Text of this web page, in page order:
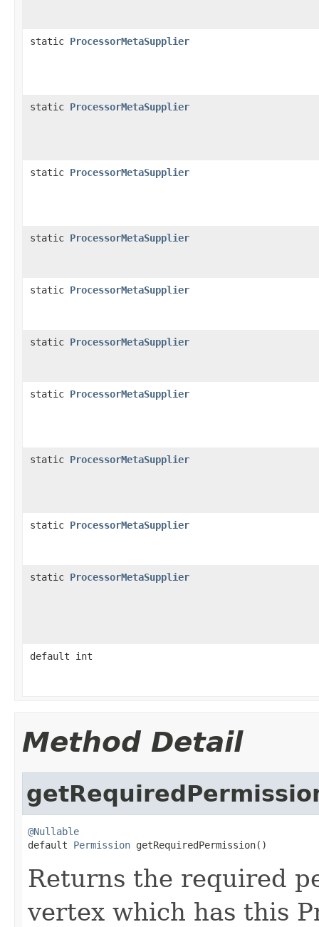
static ProcessorMetaSupplier
static ProcessorMetaSupplier
static ProcessorMetaSupplier
static ProcessorMetaSupplier
static ProcessorMetaSupplier
static ProcessorMetaSupplier
static ProcessorMetaSupplier
static ProcessorMetaSupplier
static ProcessorMetaSupplier
static ProcessorMetaSupplier
default int
Method Detail
@Nullable
default Permission getRequiredPermission()
Returns the required
vertex which has this